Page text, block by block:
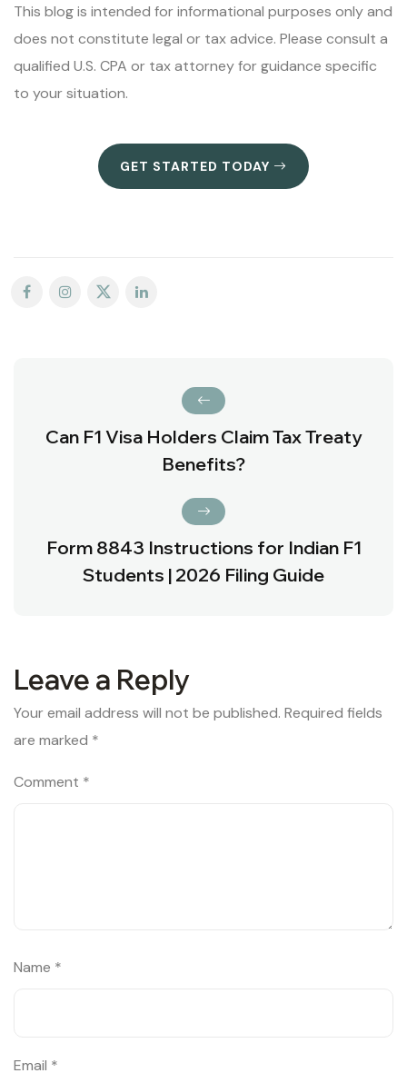
This blog is intended for informational purposes only and
does not constitute legal or tax advice. Please consult a
qualified U.S. CPA or tax attorney for guidance specific
to your situation.
GET STARTED TODAY
Can F1 Visa Holders Claim Tax Treaty
Benefits?
Form 8843 Instructions for Indian F1
Students | 2026 Filing Guide
Leave a Reply
Your email address will not be published. Required fields
are marked *
Comment *
Name *
Email *